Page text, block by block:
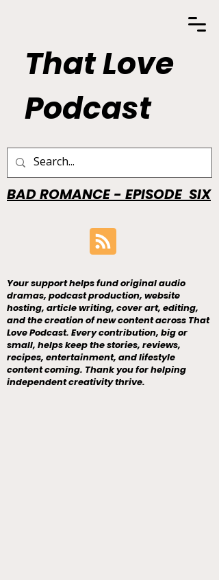
That Love
Podcast
BAD ROMANCE - EPISODE SIX
Your support helps fund original audio
dramas, podcast production, website
hosting, article writing, cover art, editing,
and the creation of new content across That
Love Podcast. Every contribution, big or
small, helps keep the stories, reviews,
recipes, entertainment, and lifestyle
content coming. Thank you for helping
independent creativity thrive.